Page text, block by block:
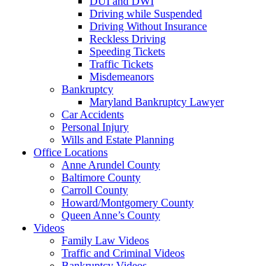
Driving while Suspended
Driving Without Insurance
Reckless Driving
Speeding Tickets
Traffic Tickets
Misdemeanors
Bankruptcy
Maryland Bankruptcy Lawyer
Car Accidents
Personal Injury
Wills and Estate Planning
Office Locations
Anne Arundel County
Baltimore County
Carroll County
Howard/Montgomery County
Queen Anne’s County
Videos
Family Law Videos
Traffic and Criminal Videos